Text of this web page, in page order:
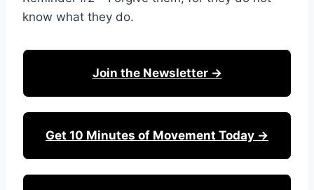
know what they do.
Join the Newsletter →
Get 10 Minutes of Movement Today →